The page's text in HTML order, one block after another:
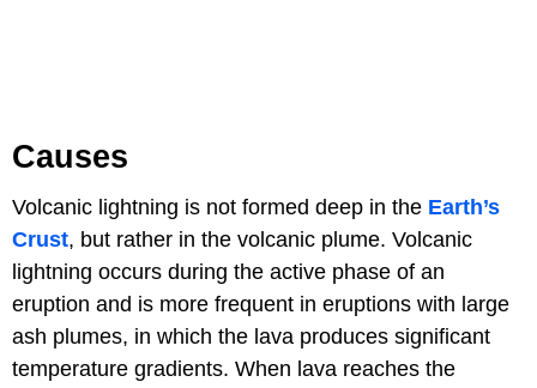
Causes
Volcanic lightning is not formed deep in the Earth’s
Crust, but rather in the volcanic plume. Volcanic
lightning occurs during the active phase of an
eruption and is more frequent in eruptions with large
ash plumes, in which the lava produces significant
temperature gradients. When lava reaches the